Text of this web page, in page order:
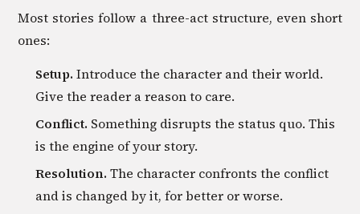
Most stories follow a three-act structure, even short
ones:
Setup. Introduce the character and their world.
Give the reader a reason to care.
Conflict. Something disrupts the status quo. This
is the engine of your story.
Resolution. The character confronts the conflict
and is changed by it, for better or worse.